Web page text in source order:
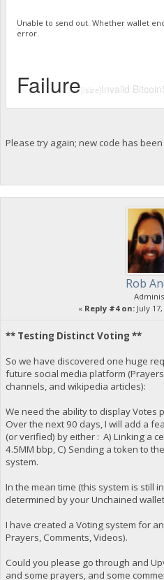
Unable to send out. Whether wallet
error.
Failure[/size]Invalid
Please try again; new code has
Rob
« Reply #4 on:July 17,
** Testing Distinct Voting **
So we have discovered one huge
future social media platform
channels, and wikipedia articles):
We need the ability to display Votes
Over the next 90 days, I will add a
(or verified) by either : A) Linking a
4.5MM bbp, C) Sending a token to
system.
In the mean time (this system is still
determined by your Unchained
I have created a Voting system for
Prayers, Comments, Videos).
Could you please go through and
and some prayers, and some